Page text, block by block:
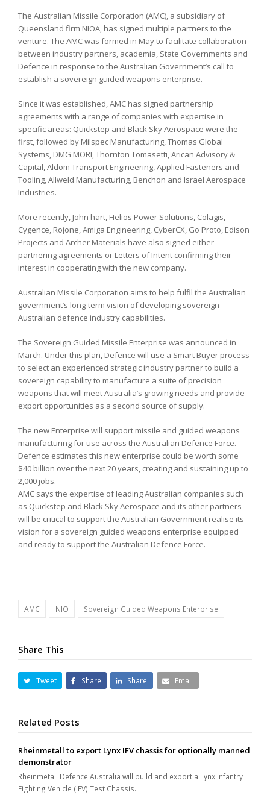
The Australian Missile Corporation (AMC), a subsidiary of
Queensland firm NIOA, has signed multiple partners to the
venture. The AMC was formed in May to facilitate collaboration
between industry partners, academia, State Governments and
Defence in response to the Australian Government’s call to
establish a sovereign guided weapons enterprise.
Since it was established, AMC has signed partnership
agreements with a range of companies with expertise in
specific areas: Quickstep and Black Sky Aerospace were the
first, followed by Milspec Manufacturing, Thomas Global
Systems, DMG MORI, Thornton Tomasetti, Arican Advisory &
Capital, Aldom Transport Engineering, Applied Fasteners and
Tooling, Allweld Manufacturing, Benchon and Israel Aerospace
Industries.
More recently, John hart, Helios Power Solutions, Colagis,
Cygence, Rojone, Amiga Engineering, CyberCX, Go Proto, Edison
Projects and Archer Materials have also signed either
partnering agreements or Letters of Intent confirming their
interest in cooperating with the new company.
Australian Missile Corporation aims to help fulfil the Australian
government’s long-term vision of developing sovereign
Australian defence industry capabilities.
The Sovereign Guided Missile Enterprise was announced in
March. Under this plan, Defence will use a Smart Buyer process
to select an experienced strategic industry partner to build a
sovereign capability to manufacture a suite of precision
weapons that will meet Australia’s growing needs and provide
export opportunities as a second source of supply.
The new Enterprise will support missile and guided weapons
manufacturing for use across the Australian Defence Force.
Defence estimates this new enterprise could be worth some
$40 billion over the next 20 years, creating and sustaining up to
2,000 jobs.
AMC says the expertise of leading Australian companies such
as Quickstep and Black Sky Aerospace and its other partners
will be critical to support the Australian Government realise its
vision for a sovereign guided weapons enterprise equipped
and ready to support the Australian Defence Force.
AMC NIO Sovereign Guided Weapons Enterprise
Share This
Tweet Share Share Email
Related Posts
Rheinmetall to export Lynx IFV chassis for optionally manned
demonstrator
Rheinmetall Defence Australia will build and export a Lynx Infantry
Fighting Vehicle (IFV) Test Chassis…